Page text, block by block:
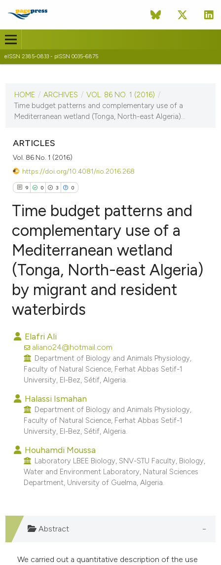
eISSN 2385-0833 - pISSN 0035-6875
VOL. 86 NO. 1 (2016)
25 November 2016
HOME / ARCHIVES / VOL. 86 NO. 1 (2016) /
Time budget patterns and complementary use of a
Mediterranean wetland (Tonga, North-east Algeria)...
ARTICLES
Vol. 86 No. 1 (2016)
https://doi.org/10.4081/rio.2016.268
9 0 3 0
Citing Publications
Supporting
Mentioning
Contrasting
how this article has been
scite.ai
shows how a scientific paper
been cited by providing the
of the citation, a
describing whether
mentions, or contrasts
cited claim, and a label
in which section the
was made.
Time budget patterns and
complementary use of a
Mediterranean wetland
(Tonga, North-east Algeria)
by migrant and resident
waterbirds
Elafri Ali
aliano24@hotmail.com
Department of Biology and Animals Physiology,
Faculty of Natural Science, Ferhat Abbas Setif-1
University, El-Bez, Sétif, Algeria.
Halassi Ismahan
Department of Biology and Animals Physiology,
Faculty of Natural Science, Ferhat Abbas Setif-1
University, El-Bez, Sétif, Algeria.
Houhamdi Moussa
Laboratory LBEE Biology, SNV-STU Faculty, Biology,
Water and Environment Laboratory, Natural Sciences
Department, University of Guelma, Algeria.
Abstract
We carried out a quantitative description of the use